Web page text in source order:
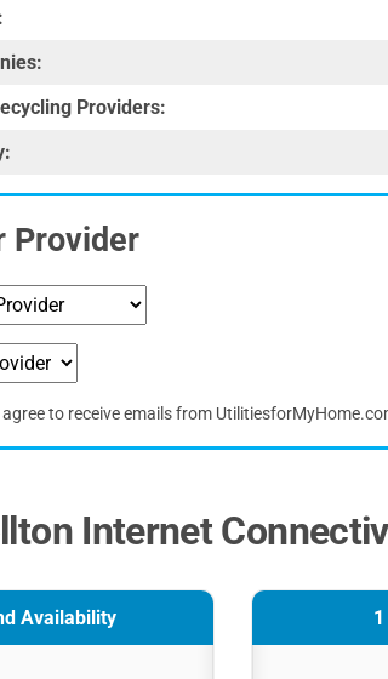
Providers:
Provider
agree to receive emails from
Internet
Availability